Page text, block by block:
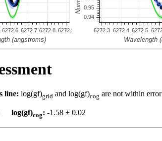
line: log(gf)grid and log(gf)cog are not within
log(gf)cog: -1.58 ± 0.02